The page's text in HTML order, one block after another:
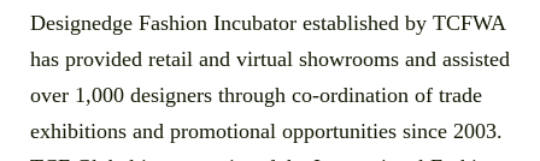
Designedge Fashion Incubator established by TCFWA
has provided retail and virtual showrooms and assisted
over 1,000 designers through co-ordination of trade
exhibitions and promotional opportunities since 2003.